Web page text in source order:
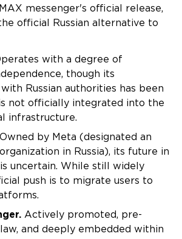
messenger's official release,
official Russian alternative to
with a degree of
though its
Russian authorities has been
not officially integrated into the
infrastructure.
Owned by Meta (designated an
in Russia), its future in
uncertain. While still widely
push is to migrate users to
Actively promoted, pre-
and deeply embedded within